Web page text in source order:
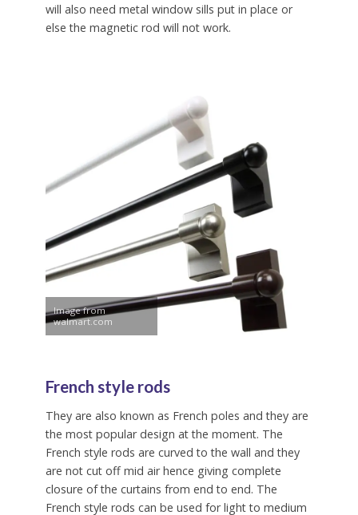
will also need metal window sills put in place or
else the magnetic rod will not work.
Image from
walmart.com
French style rods
They are also known as French poles and they are
the most popular design at the moment. The
French style rods are curved to the wall and they
are not cut off mid air hence giving complete
closure of the curtains from end to end. The
French style rods can be used for light to medium